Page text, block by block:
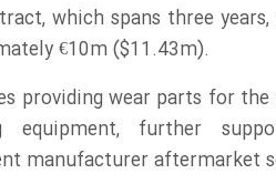
which spans three
€10m ($11.43m).
providing wear parts for
equipment, further
manufacturer aftermarket